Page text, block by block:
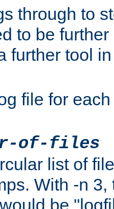
through to
to be
further tool
file for
of-files
list of
With -n
be